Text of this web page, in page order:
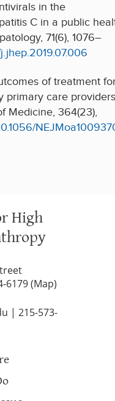
in the
C in a public
71(6), 1076–
of treatment
primary care
Medicine, 364(23),
High
6179 (Map)
| 215-573-